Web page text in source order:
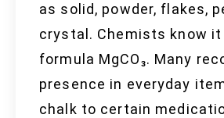
as solid, powder, flakes,
crystal. Chemists know it
formula MgCO₃. Many
presence in everyday
chalk to certain